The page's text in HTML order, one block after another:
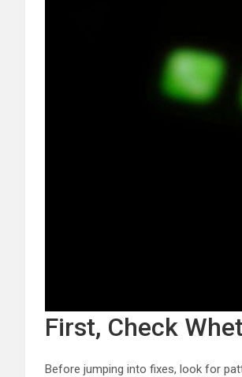
First, Check
Before jumping into fixes, look for